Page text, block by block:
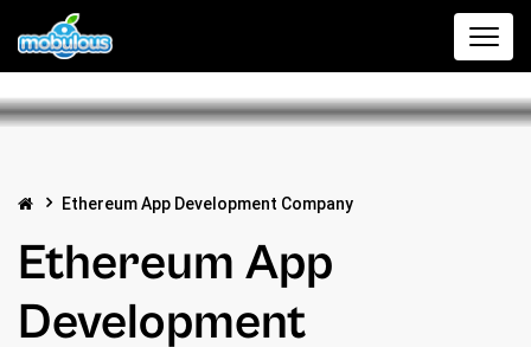
Ethereum App Development Company
Ethereum App
Development